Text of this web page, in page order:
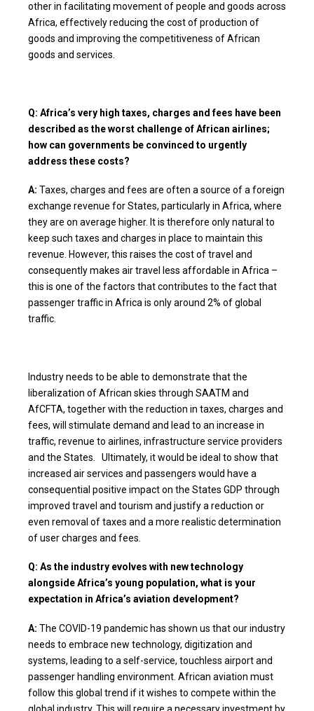
other in facilitating movement of people and goods across
Africa, effectively reducing the cost of production of
goods and improving the competitiveness of African
goods and services.
Q: Africa’s very high taxes, charges and fees have been
described as the worst challenge of African airlines;
how can governments be convinced to urgently
address these costs?
A: Taxes, charges and fees are often a source of a foreign
exchange revenue for States, particularly in Africa, where
they are on average higher. It is therefore only natural to
keep such taxes and charges in place to maintain this
revenue. However, this raises the cost of travel and
consequently makes air travel less affordable in Africa –
this is one of the factors that contributes to the fact that
passenger traffic in Africa is only around 2% of global
traffic.
Industry needs to be able to demonstrate that the
liberalization of African skies through SAATM and
AfCFTA, together with the reduction in taxes, charges and
fees, will stimulate demand and lead to an increase in
traffic, revenue to airlines, infrastructure service providers
and the States. Ultimately, it would be ideal to show that
increased air services and passengers would have a
consequential positive impact on the States GDP through
improved travel and tourism and justify a reduction or
even removal of taxes and a more realistic determination
of user charges and fees.
Q: As the industry evolves with new technology
alongside Africa’s young population, what is your
expectation in Africa’s aviation development?
A: The COVID-19 pandemic has shown us that our industry
needs to embrace new technology, digitization and
systems, leading to a self-service, touchless airport and
passenger handling environment. African aviation must
follow this global trend if it wishes to compete within the
global industry. This will require a necessary investment by